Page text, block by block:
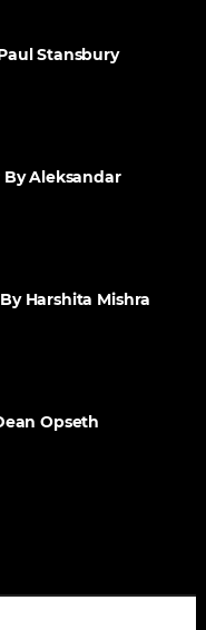
Stansbury
Aleksandar
Harshita Mishra
Opseth